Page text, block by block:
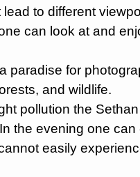
to different
can look at and
paradise for
and wildlife.
pollution the
the evening one
easily